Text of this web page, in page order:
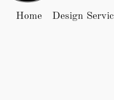
Home Design